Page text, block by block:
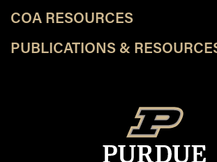
COA RESOURCES
PUBLICATIONS &